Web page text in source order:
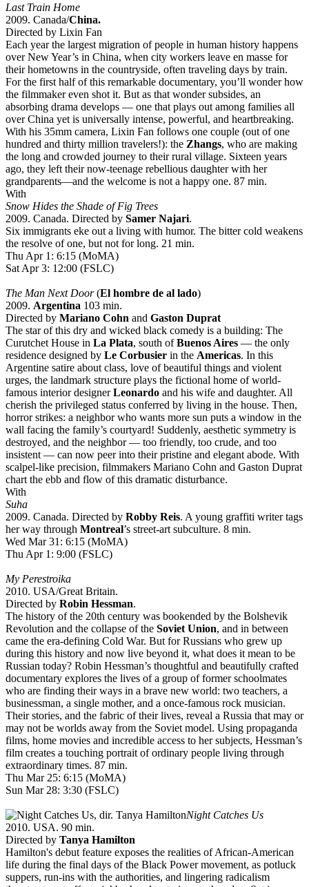
Last Train Home
2009. Canada/China.
Directed by Lixin Fan
Each year the largest migration of people in human history happens
over New Year’s in China, when city workers leave en masse for
their hometowns in the countryside, often traveling days by train.
For the first half of this remarkable documentary, you’ll wonder how
the filmmaker even shot it. But as that wonder subsides, an
absorbing drama develops — one that plays out among families all
over China yet is universally intense, powerful, and heartbreaking.
With his 35mm camera, Lixin Fan follows one couple (out of one
hundred and thirty million travelers!): the Zhangs, who are making
the long and crowded journey to their rural village. Sixteen years
ago, they left their now-teenage rebellious daughter with her
grandparents—and the welcome is not a happy one. 87 min.
With
Snow Hides the Shade of Fig Trees
2009. Canada. Directed by Samer Najari.
Six immigrants eke out a living with humor. The bitter cold weakens
the resolve of one, but not for long. 21 min.
Thu Apr 1: 6:15 (MoMA)
Sat Apr 3: 12:00 (FSLC)
The Man Next Door(El hombre de al lado)
2009. Argentina 103 min.
Directed by Mariano Cohn and Gaston Duprat
The star of this dry and wicked black comedy is a building: The
Curutchet House in La Plata, south ofBuenos Aires — the only
residence designed by Le Corbusier in the Americas. In this
Argentine satire about class, love of beautiful things and violent
urges, the landmark structure plays the fictional home of world-
famous interior designerLeonardo and his wife and daughter. All
cherish the privileged status conferred by living in the house. Then,
horror strikes: a neighbor who wants more sun puts a window in the
wall facing the family’s courtyard! Suddenly, aesthetic symmetry is
destroyed, and the neighbor — too friendly, too crude, and too
insistent — can now peer into their pristine and elegant abode. With
scalpel-like precision, filmmakers Mariano Cohn and Gaston Duprat
chart the ebb and flow of this dramatic disturbance.
With
Suha
2009. Canada. Directed by Robby Reis. A young graffiti writer tags
her way through Montreal’s street-art subculture. 8 min.
Wed Mar 31: 6:15 (MoMA)
Thu Apr 1: 9:00 (FSLC)
My Perestroika
2010. USA/Great Britain.
Directed by Robin Hessman.
The history of the 20th century was bookended by the Bolshevik
Revolution and the collapse of the Soviet Union, and in between
came the era-defining Cold War. But for Russians who grew up
during this history and now live beyond it, what does it mean to be
Russian today? Robin Hessman’s thoughtful and beautifully crafted
documentary explores the lives of a group of former schoolmates
who are finding their ways in a brave new world: two teachers, a
businessman, a single mother, and a once-famous rock musician.
Their stories, and the fabric of their lives, reveal a Russia that may or
may not be worlds away from the Soviet model. Using propaganda
films, home movies and incredible access to her subjects, Hessman’s
film creates a touching portrait of ordinary people living through
extraordinary times. 87 min.
Thu Mar 25: 6:15 (MoMA)
Sun Mar 28: 3:30 (FSLC)
Night Catches Us
2010. USA. 90 min.
Directed by Tanya Hamilton
Hamilton's debut feature exposes the realities of African-American
life during the final days of the Black Power movement, as potluck
suppers, run-ins with the authorities, and lingering radicalism